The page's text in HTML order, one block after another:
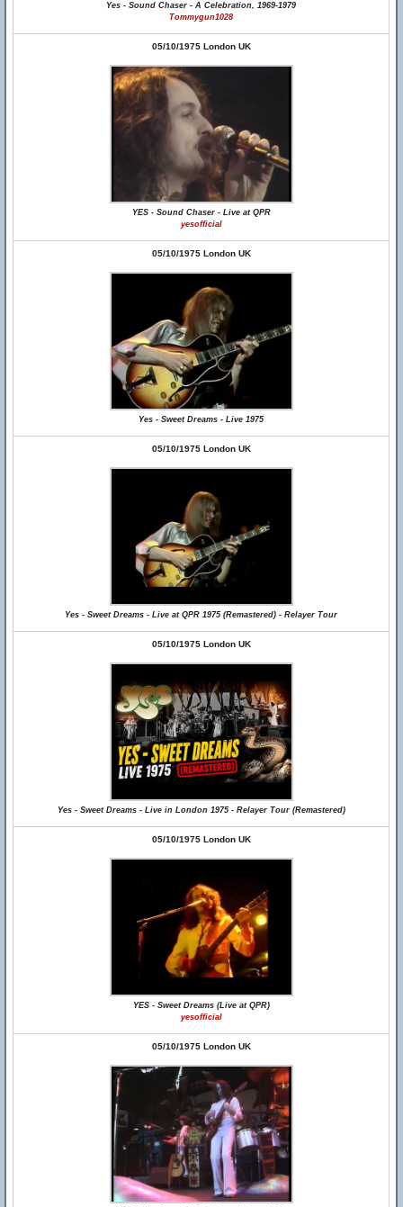
Yes - Sound Chaser - A Celebration, 1969-1979
Tommygun1028
05/10/1975 London UK
YES - Sound Chaser - Live at QPR
yesofficial
05/10/1975 London UK
Yes - Sweet Dreams - Live 1975
05/10/1975 London UK
Yes - Sweet Dreams - Live at QPR 1975 (Remastered) - Relayer Tour
05/10/1975 London UK
Yes - Sweet Dreams - Live in London 1975 - Relayer Tour (Remastered)
05/10/1975 London UK
YES - Sweet Dreams (Live at QPR)
yesofficial
05/10/1975 London UK